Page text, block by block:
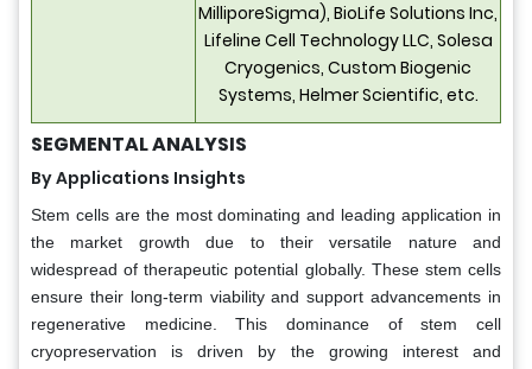
MilliporeSigma), BioLife Solutions Inc,
Lifeline Cell Technology LLC, Solesa
Cryogenics, Custom Biogenic
Systems, Helmer Scientific, etc.
SEGMENTAL ANALYSIS
By Applications Insights
Stem cells are the most dominating and leading application in
the market growth due to their versatile nature and
widespread of therapeutic potential globally. These stem cells
ensure their long-term viability and support advancements in
regenerative medicine. This dominance of stem cell
cryopreservation is driven by the growing interest and